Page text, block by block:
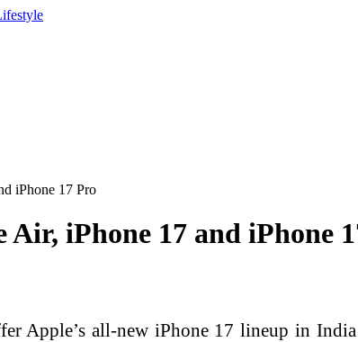
iPhone 17 Pro
iPhone 17 and iPhone
Apple’s all-new iPhone 17 lineup in